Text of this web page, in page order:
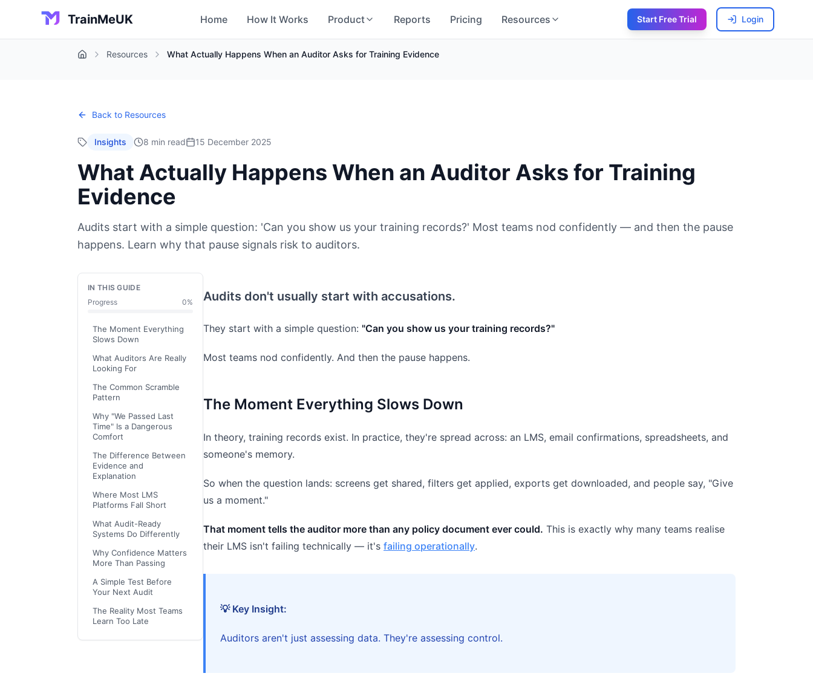
TrainMeUK Home How It Works Product Reports Pricing Resources Start Free Trial Login
Home Resources What Actually Happens When an Auditor Asks for Training Evidence
Back to Resources
Insights 8 min read 15 December 2025
What Actually Happens When an Auditor Asks for Training
Evidence
Audits start with a simple question: 'Can you show us your training records?' Most teams nod confidently — and then the pause
happens. Learn why that pause signals risk to auditors.
IN THIS GUIDE
Progress
0%
The Moment Everything
Slows Down
What Auditors Are Really
Looking For
The Common Scramble
Pattern
Why "We Passed Last
Time" Is a Dangerous
Comfort
The Difference Between
Evidence and
Explanation
Where Most LMS
Platforms Fall Short
What Audit-Ready
Systems Do Differently
Why Confidence Matters
More Than Passing
A Simple Test Before
Your Next Audit
The Reality Most Teams
Learn Too Late
Audits don't usually start with accusations.
They start with a simple question: "Can you show us your training records?"
Most teams nod confidently. And then the pause happens.
The Moment Everything Slows Down
In theory, training records exist. In practice, they're spread across: an LMS, email confirmations, spreadsheets, and
someone's memory.
So when the question lands: screens get shared, filters get applied, exports get downloaded, and people say, "Give
us a moment."
That moment tells the auditor more than any policy document ever could. This is exactly why many teams realise
their LMS isn't failing technically — it's failing operationally.
💡 Key Insight:
Auditors aren't just assessing data. They're assessing control.